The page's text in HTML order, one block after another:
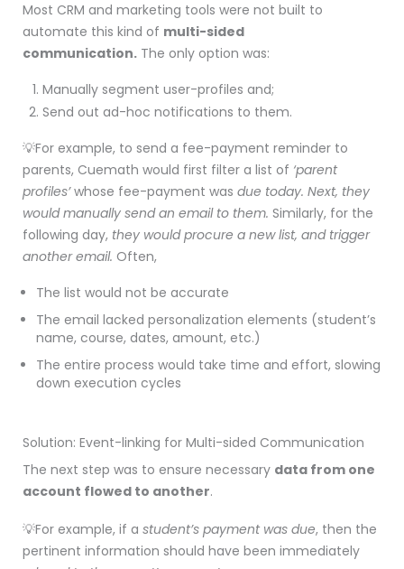
Most CRM and marketing tools were not built to
automate this kind of multi-sided
communication. The only option was:
Manually segment user-profiles and;
Send out ad-hoc notifications to them.
💡For example, to send a fee-payment reminder to
parents, Cuemath would first filter a list of ‘parent
profiles’whose fee-payment was due today. Next, they
wouldmanually send an email to them. Similarly, for the
following day, they would procure a new list, and trigger
another email. Often,
The list would not be accurate
The email lacked personalization elements (student’s
name, course, dates, amount, etc.)
The entire process would take time and effort, slowing
down execution cycles
Solution: Event-linking for Multi-sided Communication
The next step was to ensure necessary data from one
account flowed to another.
💡For example, if a student’s payment was due, then the
pertinent information should have been immediately